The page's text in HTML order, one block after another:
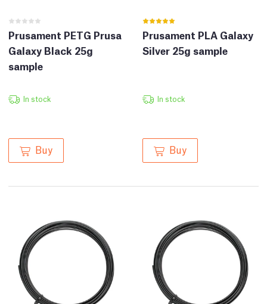
Prusament PETG Prusa
Galaxy Black 25g
sample
In stock
Buy
Prusament PLA Galaxy
Silver 25g sample
In stock
Buy